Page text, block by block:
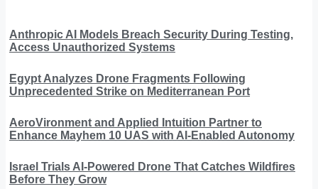
Anthropic AI Models Breach Security During Testing,
Access Unauthorized Systems
Egypt Analyzes Drone Fragments Following
Unprecedented Strike on Mediterranean Port
AeroVironment and Applied Intuition Partner to
Enhance Mayhem 10 UAS with AI-Enabled Autonomy
Israel Trials AI-Powered Drone That Catches Wildfires
Before They Grow